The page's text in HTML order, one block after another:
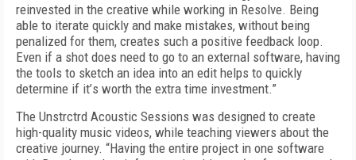
reinvested in the creative while working in Resolve. Being
able to iterate quickly and make mistakes, without being
penalized for them, creates such a positive feedback loop.
Even if a shot does need to go to an external software, having
the tools to sketch an idea into an edit helps to quickly
determine if it’s worth the extra time investment.”
The Unstrctrd Acoustic Sessions was designed to create
high-quality music videos, while teaching viewers about the
creative journey. “Having the entire project in one software